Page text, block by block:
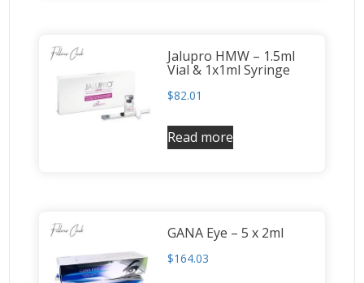
Jalupro HMW – 1.5ml
Vial & 1x1ml Syringe
$82.01
Read more
GANA Eye – 5 x 2ml
$164.03